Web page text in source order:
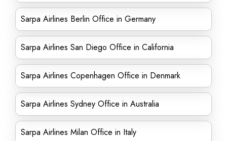
Sarpa Airlines Berlin Office in Germany
Sarpa Airlines San Diego Office in California
Sarpa Airlines Copenhagen Office in Denmark
Sarpa Airlines Sydney Office in Australia
Sarpa Airlines Milan Office in Italy